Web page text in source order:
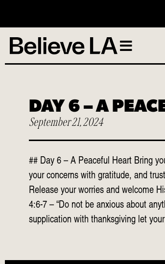
DAY 6 – A
September 21, 2024
## Day 6 – A Peaceful Heart Bring
your concerns with gratitude, and
Release your worries and welcome
4:6-7 – “Do not be anxious about
supplication with thanksgiving let